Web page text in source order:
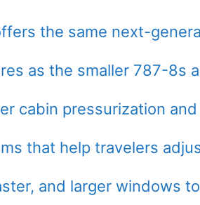
the same next-
as the smaller 787-8s
cabin pressurization
that help travelers
and larger windows